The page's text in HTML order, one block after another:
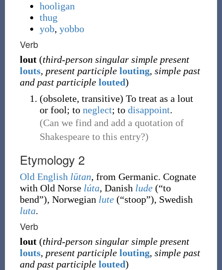
hooligan
thug
yob, yobbo
Verb
lout (third-person singular simple present
louts, present participle louting, simple past
and past participle louted)
(obsolete, transitive) To treat as a lout
or fool; to neglect; to disappoint.
(Can we find and add a quotation of
Shakespeare to this entry?)
Etymology 2
Old English lūtan, from Germanic. Cognate
with Old Norse lúta, Danish lude (“to
bend”), Norwegian lute (“stoop”), Swedish
luta.
Verb
lout (third-person singular simple present
louts, present participle louting, simple past
and past participle louted)